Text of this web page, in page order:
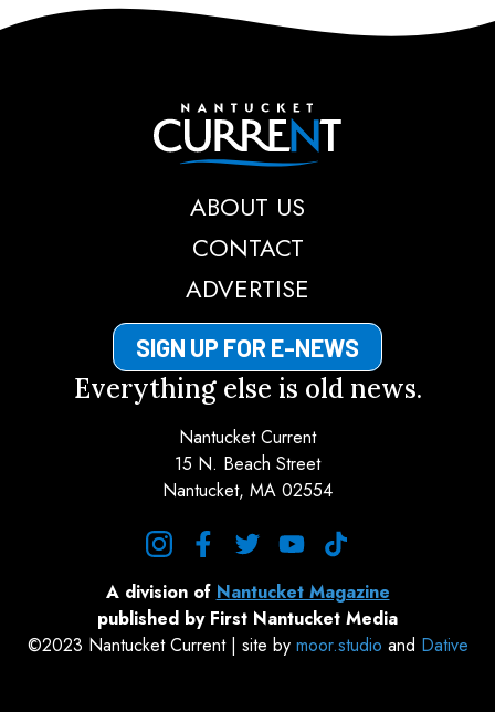
Nantucket Current
ABOUT US
CONTACT
ADVERTISE
SIGN UP FOR E-NEWS
Everything else is old news.
Nantucket Current
15 N. Beach Street
Nantucket, MA 02554
A division of Nantucket Magazine
published by First Nantucket Media
©2023 Nantucket Current | site by moor.studio and Dative